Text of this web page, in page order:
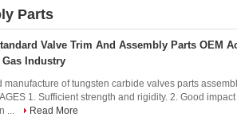
Parts
Valve Trim And Assembly Parts OEM
Industry
manufacture of tungsten carbide valves parts
1. Sufficient strength and rigidity. 2. Good
...
Read More